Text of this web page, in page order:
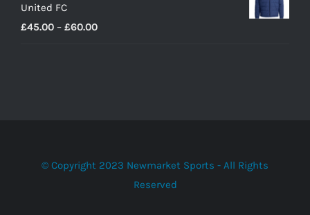
£26.60
United FC
£45.00 – £60.00Price
© Copyright 2023 Newmarket Sports - All Rights
Reserved